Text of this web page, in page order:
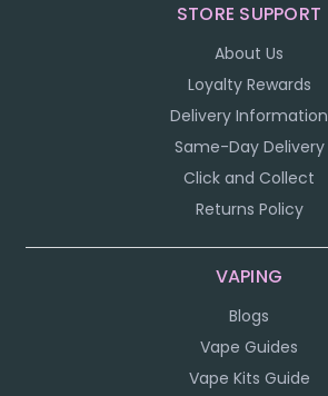
STORE SUPPORT
About Us
Loyalty Rewards
Delivery Information
Same-Day Delivery
Click and Collect
Returns Policy
VAPING
Blogs
Vape Guides
Vape Kits Guide